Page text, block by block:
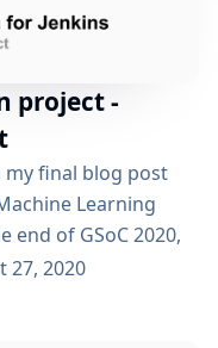
project -
my final blog post
Learning
end of GSoC 2020,
and testing
27, 2020